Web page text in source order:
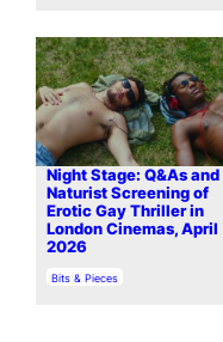
Night Stage: Q&As and
Naturist Screening of
Erotic Gay Thriller in
London Cinemas, April
2026
In relation to
Bits & Pieces